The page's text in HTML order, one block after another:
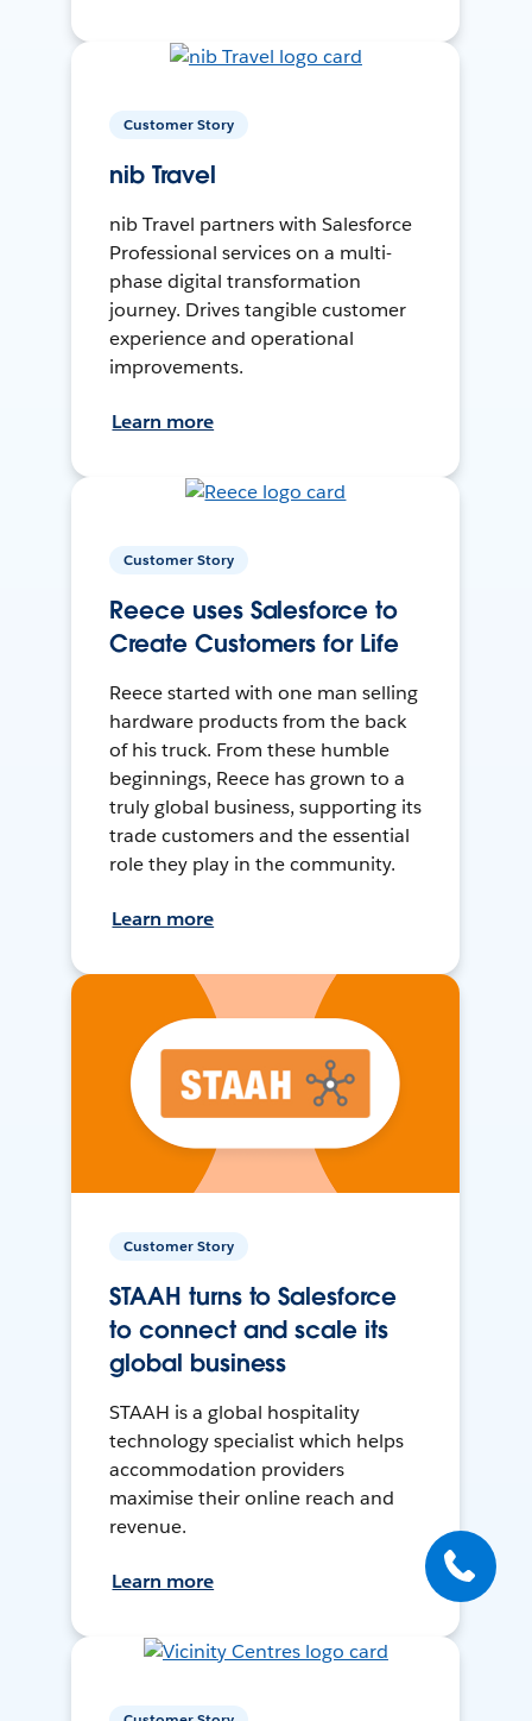
Customer Story
nib Travel
nib Travel partners with Salesforce
Professional services on a multi-
phase digital transformation
journey. Drives tangible customer
experience and operational
improvements.
Learn more
Customer Story
Reece uses Salesforce to
Create Customers for Life
Reece started with one man selling
hardware products from the back
of his truck. From these humble
beginnings, Reece has grown to a
truly global business, supporting its
trade customers and the essential
role they play in the community.
Learn more
Customer Story
STAAH turns to Salesforce
to connect and scale its
global business
STAAH is a global hospitality
technology specialist which helps
accommodation providers
maximise their online reach and
revenue.
Learn more